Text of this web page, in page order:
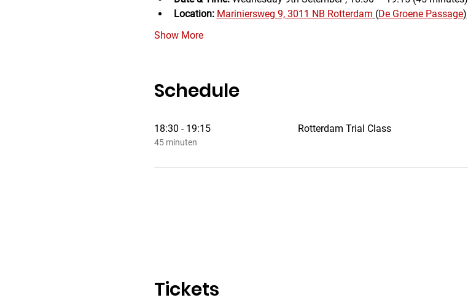
Location: Mariniersweg 9, 3011 NB Rotterdam (De Groene Passage)
Show More
Schedule
18:30 - 19:15
45 minuten
Rotterdam Trial Class
Tickets